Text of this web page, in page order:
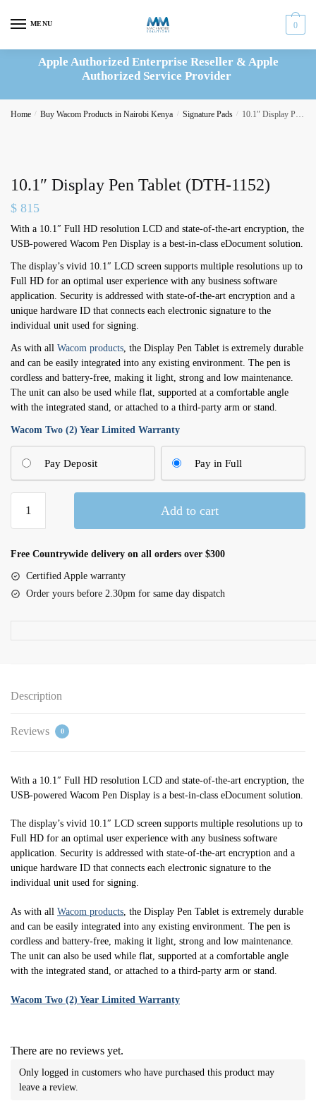
MENU 0
Apple Authorized Enterprise Reseller & Apple
Authorized Service Provider
Home / Buy Wacom Products in Nairobi Kenya / Signature Pads / 10.1″ Display Pen Tablet (DTH-1152)
10.1″ Display Pen Tablet (DTH-1152)
$ 815
With a 10.1″ Full HD resolution LCD and state-of-the-art encryption, the
USB-powered Wacom Pen Display is a best-in-class eDocument solution.
The display’s vivid 10.1″ LCD screen supports multiple resolutions up to
Full HD for an optimal user experience with any business software
application. Security is addressed with state-of-the-art encryption and a
unique hardware ID that connects each electronic signature to the
individual unit used for signing.
As with all Wacom products , the Display Pen Tablet is extremely durable
and can be easily integrated into any existing environment. The pen is
cordless and battery-free, making it light, strong and low maintenance.
The unit can also be used while flat, supported at a comfortable angle
with the integrated stand, or attached to a third-party arm or stand.
Wacom Two (2) Year Limited Warranty
Pay Deposit Pay in Full
Display
Tablet
quantity
Add to cart
Free Countrywide delivery on all orders over $300
Certified Apple warranty
Order yours before 2.30pm for same day dispatch
Description
Reviews 0
With a 10.1″ Full HD resolution LCD and state-of-the-art encryption, the
USB-powered Wacom Pen Display is a best-in-class eDocument solution.
The display’s vivid 10.1″ LCD screen supports multiple resolutions up to
Full HD for an optimal user experience with any business software
application. Security is addressed with state-of-the-art encryption and a
unique hardware ID that connects each electronic signature to the
individual unit used for signing.
As with all Wacom products, the Display Pen Tablet is extremely durable
and can be easily integrated into any existing environment. The pen is
cordless and battery-free, making it light, strong and low maintenance.
The unit can also be used while flat, supported at a comfortable angle
with the integrated stand, or attached to a third-party arm or stand.
Wacom Two (2) Year Limited Warranty
There are no reviews yet.
Only logged in customers who have purchased this product may
leave a review.